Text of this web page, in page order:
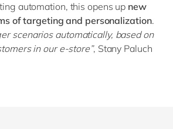
automation, this opens up new
of targeting and personalization.
scenarios automatically, based on
in our e-store”, Stany Paluch